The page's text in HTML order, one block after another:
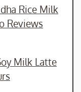
Rice Milk
Reviews
Milk Latte